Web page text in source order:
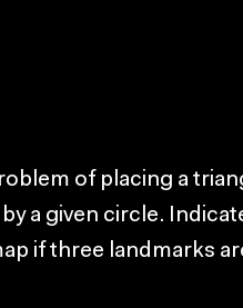
of placing a
a given circle.
if three landmarks